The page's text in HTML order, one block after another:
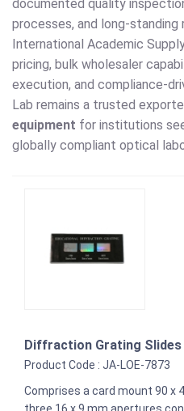
documented quality
processes, and long-standing
International Academic
pricing, bulk wholesaler
execution, and compliance-
Lab remains a trusted
equipment for institutions
globally compliant optical
Diffraction Grating Slides
Product Code : JA-LOE-7873
Comprises a card mount 90 x